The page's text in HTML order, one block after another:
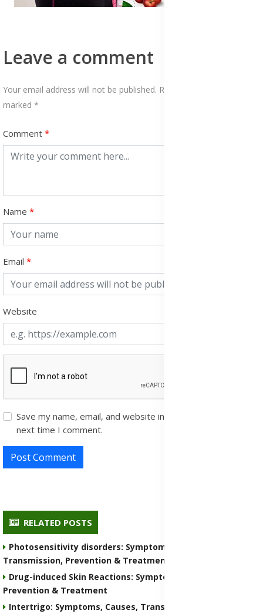
Leave a comment
Your email address will not be published. Required fields are
marked *
Comment
Name
Email
Website
Save my name, email, and website in this browser for the
next time I comment.
Post Comment
RELATED POSTS
Photosensitivity disorders: Symptoms, Causes,
Transmission, Prevention & Treatment Medications
Drug-induced Skin Reactions: Symptoms, Causes, Nature,
Prevention & Treatment
Intertrigo: Symptoms, Causes, Transmission, Prevention &